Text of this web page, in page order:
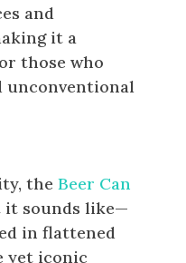
and
it a
those who
unconventional
the Beer Can
it sounds like—
in flattened
yet iconic